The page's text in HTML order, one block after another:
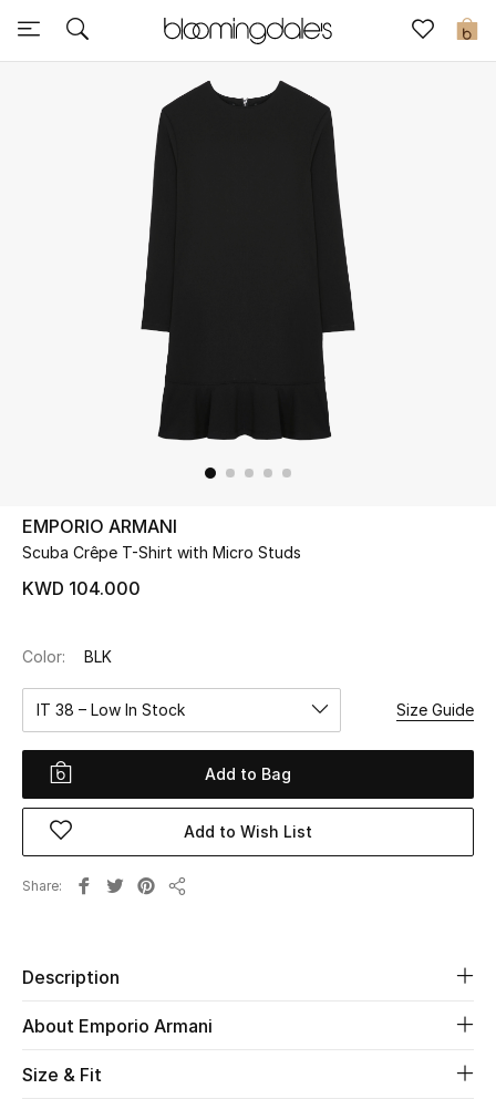
0
Sale
Further Reductions
UP TO 70% OFF
Shop Now
New Season
Women
Women's Bags
EMPORIO ARMANI
Scuba Crêpe T-Shirt with Micro Studs
KWD 104.000
Color: BLK
IT 38 – Low In Stock Size Guide
Add to Bag
Add to Wish List
Share
Description
About Emporio Armani
Size & Fit